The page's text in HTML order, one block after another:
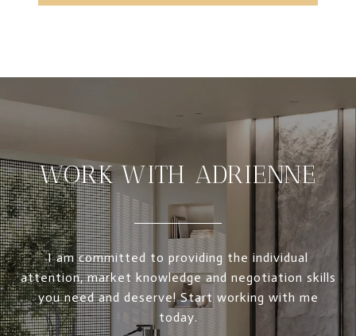
WORK WITH ADRIENNE
I am committed to providing the individual
attention, market knowledge and negotiation skills
you need and deserve! Start working with me
today.